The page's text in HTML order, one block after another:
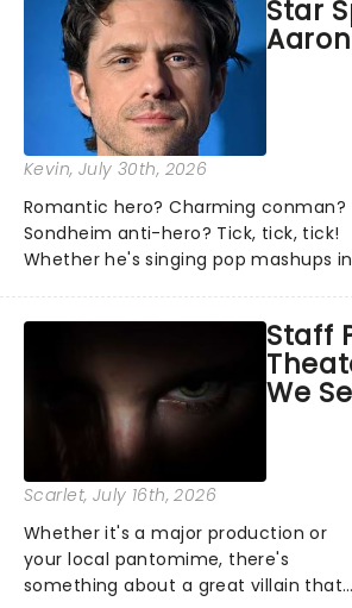
what we've been watching, chatting
about and adding to our m...
Star
Kevin, July 30th, 2026
Romantic hero? Charming conman?
Sondheim anti-hero? Tick, tick, tick!
Whether he's singing pop mashups in
Normal, there's no place like home
the Broadway stage for Aaron...
Staff
We
Scarlet, July 16th, 2026
Whether it's a major production or
your local pantomime, there's
something about a great villain that